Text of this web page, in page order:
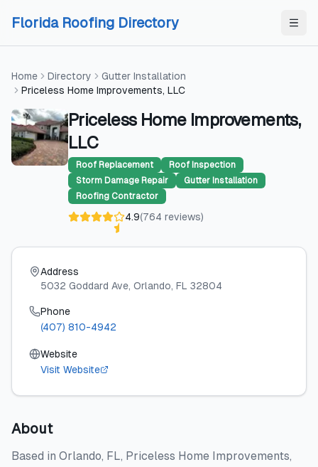
Florida Roofing Directory
Home Directory
Gutter Installation
Priceless Home Improvements, LLC
Priceless Home Improvements,
LLC
Roof Replacement
Roof Inspection
Storm Damage Repair
Gutter Installation
Roofing Contractor
4.9(764 reviews)
Address
5032 Goddard Ave, Orlando, FL 32804
Phone
(407) 810-4942
Website
Visit Website
About
Based in Orlando, FL, Priceless Home Improvements,